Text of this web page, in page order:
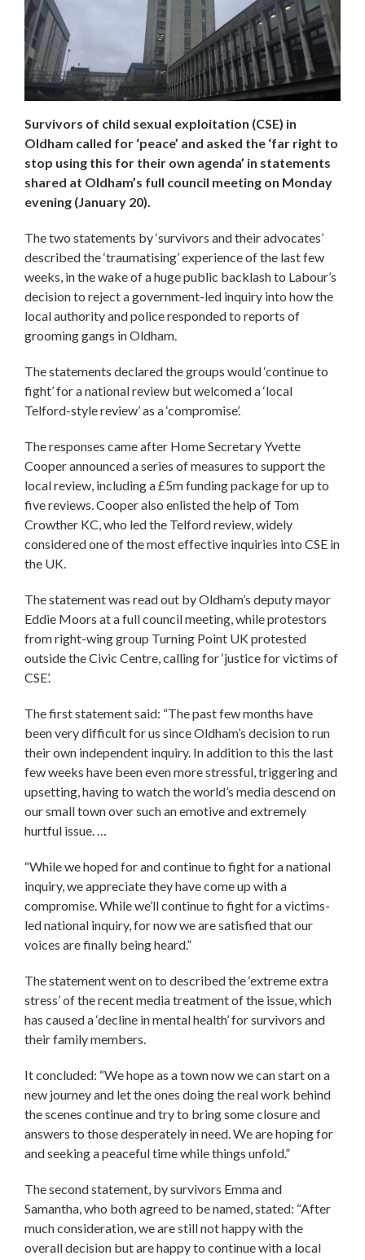
Survivors of child sexual exploitation (CSE) in
Oldham called for ‘peace’ and asked the ‘far right to
stop using this for their own agenda’ in statements
shared at Oldham’s full council meeting on Monday
evening (January 20).
The two statements by ‘survivors and their advocates’
described the ‘traumatising’ experience of the last few
weeks, in the wake of a huge public backlash to Labour’s
decision to reject a government-led inquiry into how the
local authority and police responded to reports of
grooming gangs in Oldham.
The statements declared the groups would ‘continue to
fight’ for a national review but welcomed a ‘local
Telford-style review’ as a ‘compromise’.
The responses came after Home Secretary Yvette
Cooper announced a series of measures to support the
local review, including a £5m funding package for up to
five reviews. Cooper also enlisted the help of Tom
Crowther KC, who led the Telford review, widely
considered one of the most effective inquiries into CSE in
the UK.
The statement was read out by Oldham’s deputy mayor
Eddie Moors at a full council meeting, while protestors
from right-wing group Turning Point UK protested
outside the Civic Centre, calling for ‘justice for victims of
CSE’.
The first statement said: “The past few months have
been very difficult for us since Oldham’s decision to run
their own independent inquiry. In addition to this the last
few weeks have been even more stressful, triggering and
upsetting, having to watch the world’s media descend on
our small town over such an emotive and extremely
hurtful issue. …
“While we hoped for and continue to fight for a national
inquiry, we appreciate they have come up with a
compromise. While we’ll continue to fight for a victims-
led national inquiry, for now we are satisfied that our
voices are finally being heard.”
The statement went on to described the ‘extreme extra
stress’ of the recent media treatment of the issue, which
has caused a ‘decline in mental health’ for survivors and
their family members.
It concluded: “We hope as a town now we can start on a
new journey and let the ones doing the real work behind
the scenes continue and try to bring some closure and
answers to those desperately in need. We are hoping for
and seeking a peaceful time while things unfold.”
The second statement, by survivors Emma and
Samantha, who both agreed to be named, stated: “After
much consideration, we are still not happy with the
overall decision but are happy to continue with a local